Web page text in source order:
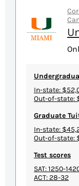
In-state:
Out-of-state:
Graduate
In-state:
Out-of-state:
Test scores
SAT: 1250-
ACT: 28-32